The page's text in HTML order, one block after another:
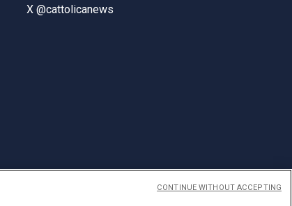
X @cattolicanews
ENGLISH
CONTINUE WITHOUT ACCEPTING